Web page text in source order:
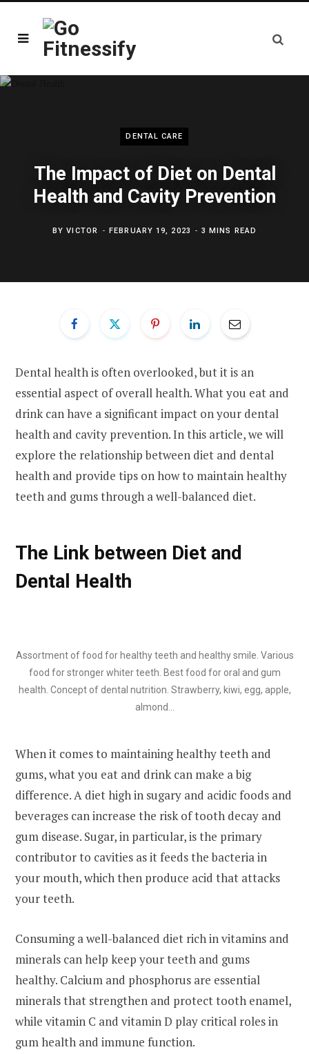
DENTAL CARE
The Impact of Diet on Dental
Health and Cavity Prevention
BYVICTOR FEBRUARY 19, 2023 3 MINS READ
Dental health is often overlooked, but it is an
essential aspect of overall health. What you eat and
drink can have a significant impact on your dental
health and cavity prevention. In this article, we will
explore the relationship between diet and dental
health and provide tips on how to maintain healthy
teeth and gums through a well-balanced diet.
The Link between Diet and
Dental Health
Assortment of food for healthy teeth and healthy smile. Various
food for stronger whiter teeth. Best food for oral and gum
health. Concept of dental nutrition. Strawberry, kiwi, egg, apple,
almond…
When it comes to maintaining healthy teeth and
gums, what you eat and drink can make a big
difference. A diet high in sugary and acidic foods and
beverages can increase the risk of tooth decay and
gum disease. Sugar, in particular, is the primary
contributor to cavities as it feeds the bacteria in
your mouth, which then produce acid that attacks
your teeth.
Consuming a well-balanced diet rich in vitamins and
minerals can help keep your teeth and gums
healthy. Calcium and phosphorus are essential
minerals that strengthen and protect tooth enamel,
while vitamin C and vitamin D play critical roles in
gum health and immune function.